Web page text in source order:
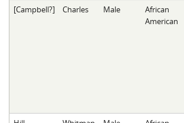
[Campbell?] Charles Male
African
American